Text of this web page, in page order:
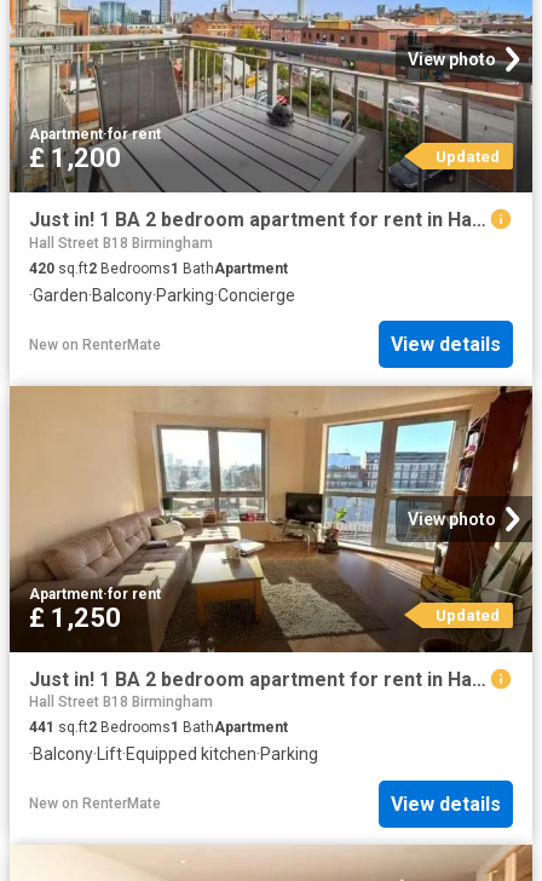
View photo
Apartment·for rent
£ 1,200 Updated
Just in! 1 BA 2 bedroom apartment for rent in Hall Street, Bir.
Hall Street B18 Birmingham
420 sq.ft2 Bedrooms1 BathApartment
·Garden·Balcony·Parking·Concierge
New on RenterMate View details
View photo
Apartment·for rent
£ 1,250 Updated
Just in! 1 BA 2 bedroom apartment for rent in Hall Street, Bir.
Hall Street B18 Birmingham
441 sq.ft2 Bedrooms1 BathApartment
·Balcony·Lift·Equipped kitchen·Parking
New on RenterMate View details